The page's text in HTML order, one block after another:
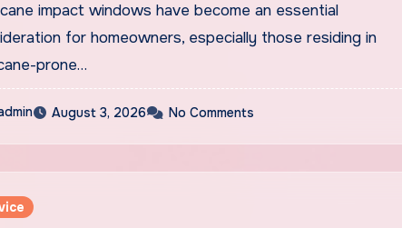
impact windows have become an essential
for homeowners, especially those residing in
prone…
August 3, 2026 No Comments